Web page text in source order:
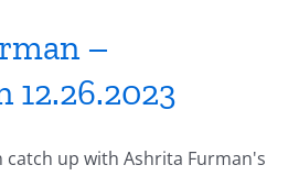
–
up with Ashrita Furman's